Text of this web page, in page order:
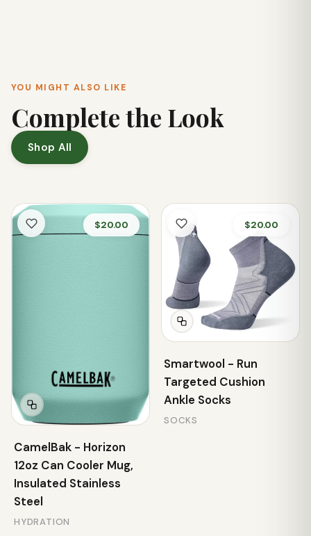
YOU MIGHT ALSO LIKE
Complete the Look
Shop All
$20.00
CamelBak - Horizon
12oz Can Cooler Mug,
Insulated Stainless
Steel
HYDRATION
$20.00
Smartwool - Run
Targeted Cushion
Ankle Socks
SOCKS